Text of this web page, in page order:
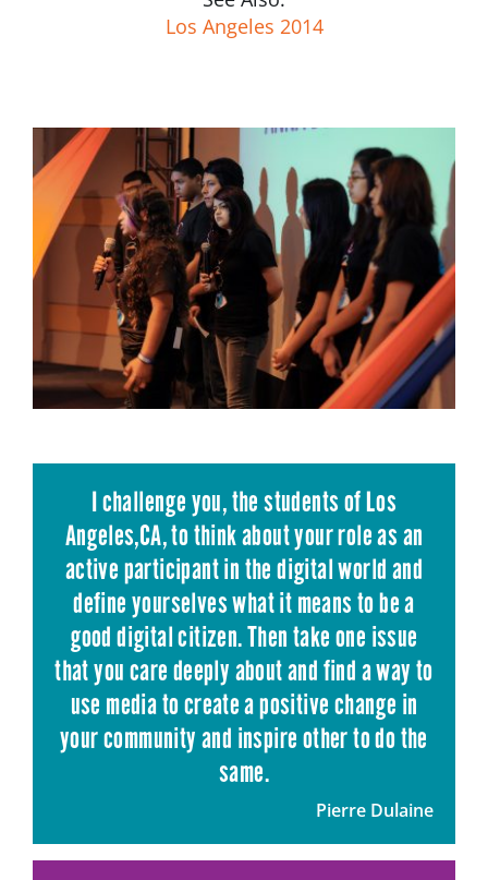
Los Angeles 2014
I challenge you, the students of Los
Angeles,CA, to think about your role as an
active participant in the digital world and
define yourselves what it means to be a
good digital citizen. Then take one issue
that you care deeply about and find a way to
use media to create a positive change in
your community and inspire other to do the
same.
Pierre Dulaine